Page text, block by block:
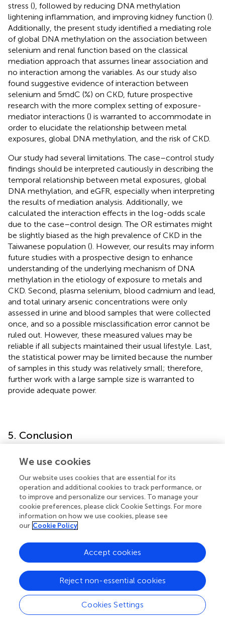
stress (), followed by reducing DNA methylation
lightening inflammation, and improving kidney function ().
Additionally, the present study identified a mediating role
of global DNA methylation on the association between
selenium and renal function based on the classical
mediation approach that assumes linear association and
no interaction among the variables. As our study also
found suggestive evidence of interaction between
selenium and 5mdC (%) on CKD, future prospective
research with the more complex setting of exposure-
mediator interactions () is warranted to accommodate in
order to elucidate the relationship between metal
exposures, global DNA methylation, and the risk of CKD.
Our study had several limitations. The case–control study
findings should be interpreted cautiously in describing the
temporal relationship between metal exposures, global
DNA methylation, and eGFR, especially when interpreting
the results of mediation analysis. Additionally, we
calculated the interaction effects in the log-odds scale
due to the case–control design. The OR estimates might
be slightly biased as the high prevalence of CKD in the
Taiwanese population (). However, our results may inform
future studies with a prospective design to enhance
understanding of the underlying mechanism of DNA
methylation in the etiology of exposure to metals and
CKD. Second, plasma selenium, blood cadmium and lead,
and total urinary arsenic concentrations were only
assessed in urine and blood samples that were collected
once, and so a possible misclassification error cannot be
ruled out. However, these measured values may be
reliable if all subjects maintained their usual lifestyle. Last,
the statistical power may be limited because the number
of samples in this study was relatively small; therefore,
further work with a large sample size is warranted to
provide adequate power.
5. Conclusion
In conclusion, our study found joint impacts of global
with blood cadmium or plasma selenium on CKD, which
supports the hypothesis of the adverse impacts of
exposure to metals on CKD being modified by global
DNA methylation. In addition, the present study provides
suggestive evidence that global DNA methylation may
metals (i.e., lead and selenium) and renal function
measured as eGFR. This provides insights into the
mechanisms of global DNA methylation for the metal
exposures related to CKD.
We use cookies
Our website uses cookies that are essential for its
operation and additional cookies to track performance, or
to improve and personalize our services. To manage your
cookie preferences, please click Cookie Settings. For more
information on how we use cookies, please see
our Cookie Policy
Cookies Settings
Reject non-essential cookies
Accept cookies